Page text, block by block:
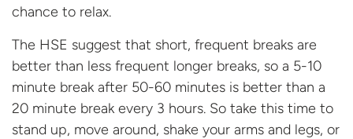
chance to relax.
The HSE suggest that short, frequent breaks are
better than less frequent longer breaks, so a 5-10
minute break after 50-60 minutes is better than a
20 minute break every 3 hours. So take this time to
stand up, move around, shake your arms and legs, or